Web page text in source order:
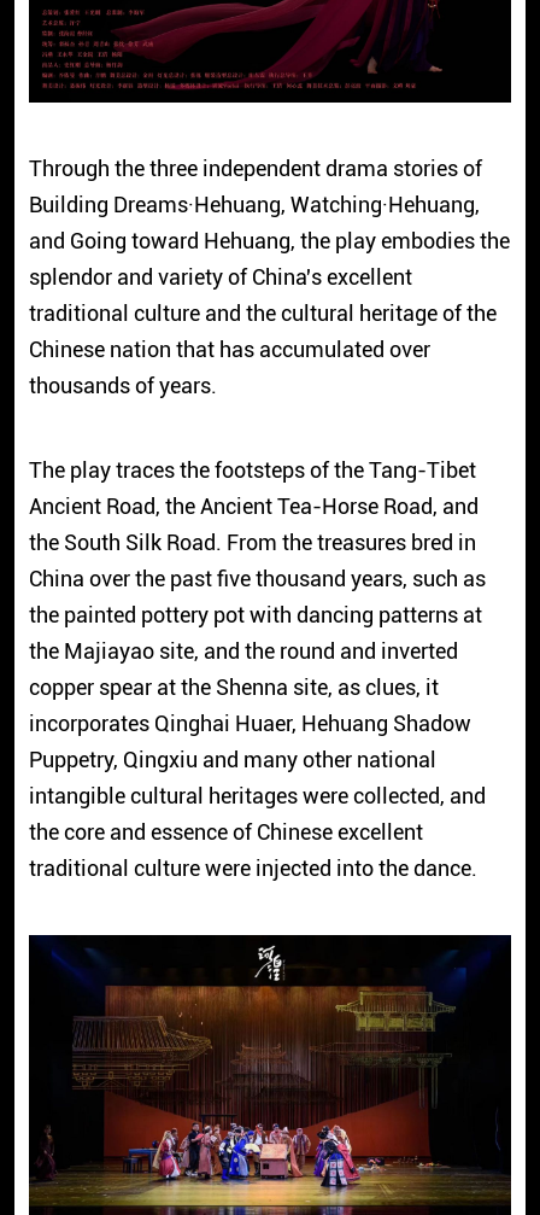
Through the three independent drama stories of
Building Dreams·Hehuang, Watching·Hehuang,
and Going toward Hehuang, the play embodies the
splendor and variety of China's excellent
traditional culture and the cultural heritage of the
Chinese nation that has accumulated over
thousands of years.
The play traces the footsteps of the Tang-Tibet
Ancient Road, the Ancient Tea-Horse Road, and
the South Silk Road. From the treasures bred in
China over the past five thousand years, such as
the painted pottery pot with dancing patterns at
the Majiayao site, and the round and inverted
copper spear at the Shenna site, as clues, it
incorporates Qinghai Huaer, Hehuang Shadow
Puppetry, Qingxiu and many other national
intangible cultural heritages were collected, and
the core and essence of Chinese excellent
traditional culture were injected into the dance.